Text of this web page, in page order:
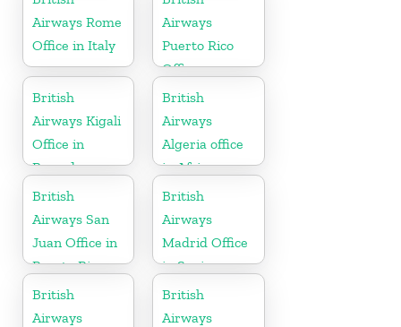
Airways Rome
Office in Italy
Airways
Puerto Rico
Office
British
Airways Kigali
Office in
Rwanda
British
Airways
Algeria office
in Africa
British
Airways San
Juan Office in
Puerto Rico
British
Airways
Madrid Office
in Spain
British
Airways
British
Airways